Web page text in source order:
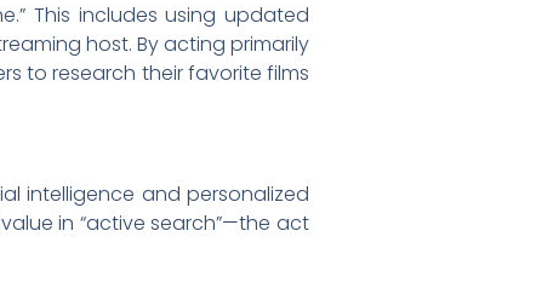
This includes using updated
host. By acting primarily
to research their favorite films
intelligence and personalized
in “active search”—the act